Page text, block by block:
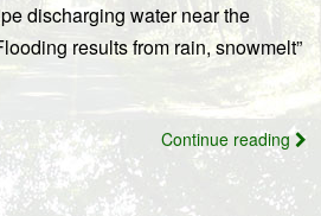
discharging water near the
results from rain, snowmelt”
Continue reading